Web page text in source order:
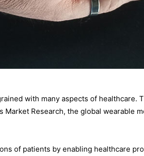
with many aspects of healthcare.
Research, the global wearable
of patients by enabling healthcare